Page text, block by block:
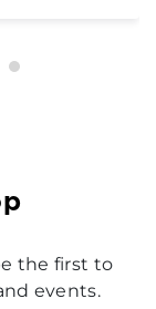
the first to
events.